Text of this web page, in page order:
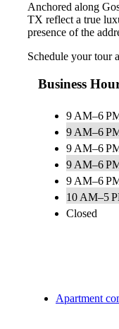
Anchored along
TX reflect a true
presence of the
Schedule your tour
Business
9 AM–6
9 AM–6
9 AM–6
9 AM–6
9 AM–6
10 AM–5
Closed
Apartment